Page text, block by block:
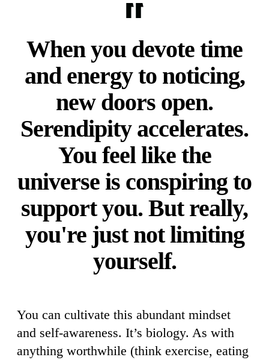
When you devote time
and energy to noticing,
new doors open.
Serendipity accelerates.
You feel like the
universe is conspiring to
support you. But really,
you're just not limiting
yourself.
You can cultivate this abundant mindset
and self-awareness. It’s biology. As with
anything worthwhile (think exercise, eating